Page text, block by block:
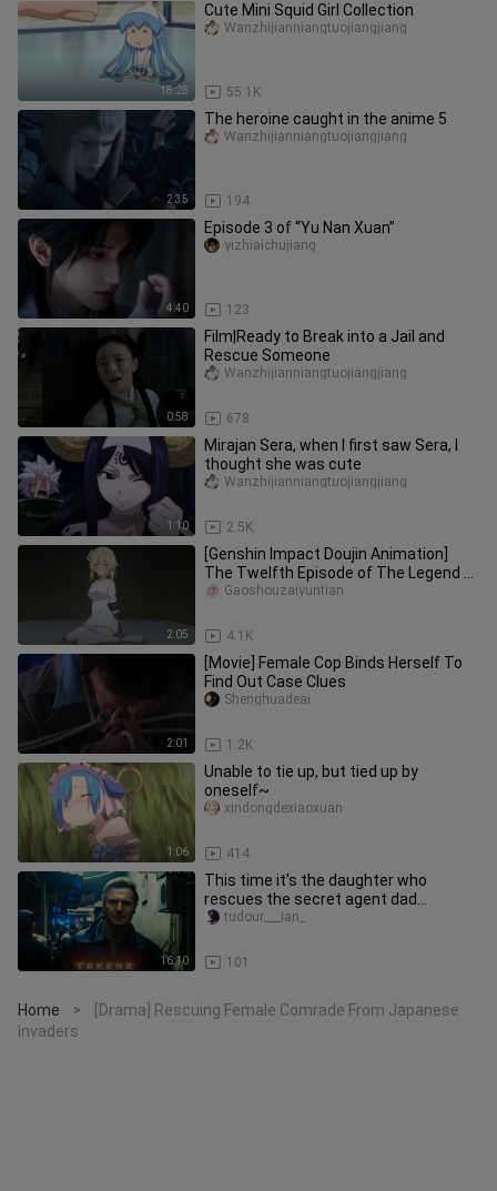
18:28
Cute Mini Squid Girl Collection
55.1K
Wanzhijianniangtuojiangjiang
2:35
The heroine caught in the anime 5
194
Wanzhijianniangtuojiangjiang
4:40
Episode 3 of “Yu Nan Xuan”
123
yizhiaichujiang
0:58
Film|Ready to Break into a Jail and
Rescue Someone
678
Wanzhijianniangtuojiangjiang
1:10
Mirajan Sera, when I first saw Sera, I
thought she was cute
2.5K
Wanzhijianniangtuojiangjiang
2:05
[Genshin Impact Doujin Animation]
The Twelfth Episode of The Legend of
the Original Stone - I was targeted by
4.1K
Gaoshouzaiyuntian
2:01
[Movie] Female Cop Binds Herself To
Find Out Case Clues
1.2K
Shenghuadeai
1:06
Unable to tie up, but tied up by
oneself~
414
xindongdexiaoxuan
16:10
This time it's the daughter who
rescues the secret agent dad
#HurricaneRescue#VideoEdit
101
tudour___ian_
Home >
[Drama] Rescuing Female Comrade From Japanese
Invaders